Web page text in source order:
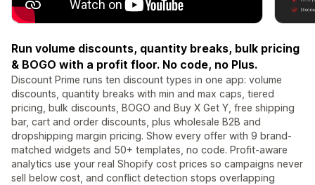
Run volume discounts, quantity breaks, bulk pricing
& BOGO with a profit floor. No code, no Plus.
Discount Prime runs ten discount types in one app: volume
discounts, quantity breaks with min and max caps, tiered
pricing, bulk discounts, BOGO and Buy X Get Y, free shipping
bar, cart and order discounts, plus wholesale B2B and
dropshipping margin pricing. Show every offer with 9 brand-
matched widgets and 50+ templates, no code. Profit-aware
analytics use your real Shopify cost prices so campaigns never
sell below cost, and conflict detection stops overlapping